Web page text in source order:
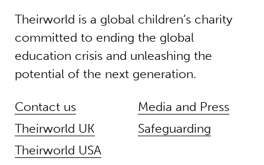
Theirworld is a global children’s charity
committed to ending the global
education crisis and unleashing the
potential of the next generation.
Contact us
Theirworld UK
Theirworld USA
Media and Press
Safeguarding